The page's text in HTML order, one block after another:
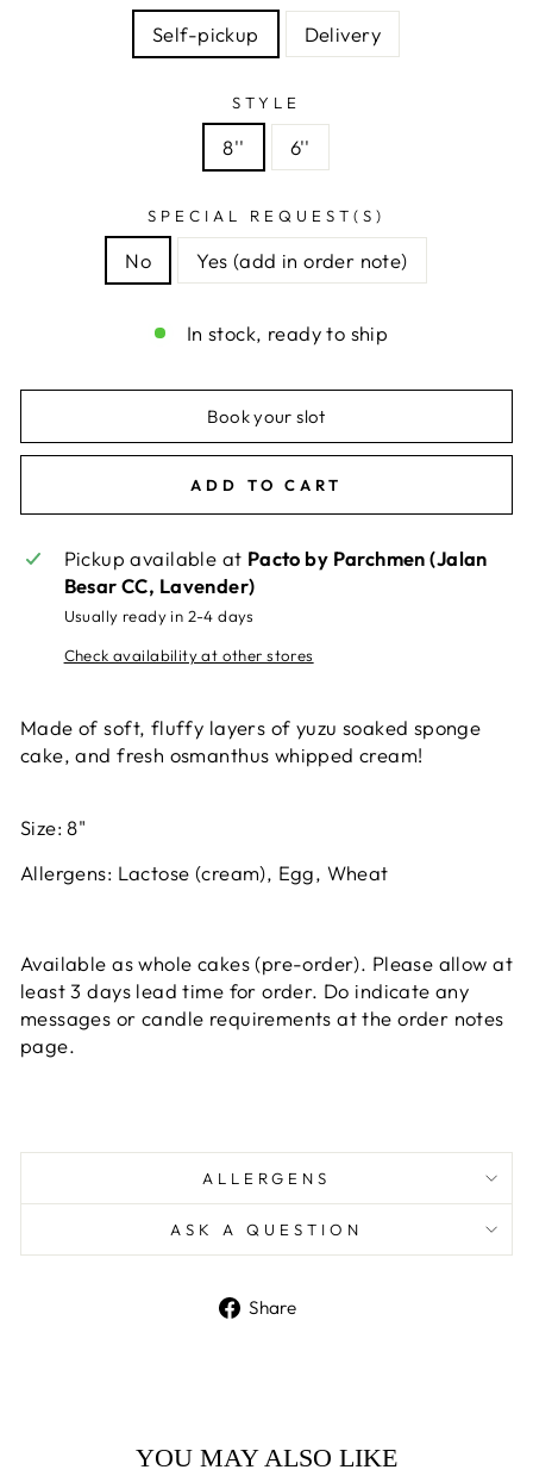
Self-pickup Delivery
STYLE
8'' 6''
SPECIAL REQUEST(S)
No Yes (add in order note)
In stock, ready to ship
Book your slot
ADD TO CART
Pickup available at Pacto by Parchmen (Jalan
Besar CC, Lavender)
Usually ready in 2-4 days
Check availability at other stores
Made of soft, fluffy layers of yuzu soaked sponge
cake, and fresh osmanthus whipped cream!
Size: 8"
Allergens: Lactose (cream), Egg, Wheat
Available as whole cakes (pre-order). Please allow at
least 3 days lead time for order. Do indicate any
messages or candle requirements at the order notes
page.
ALLERGENS
ASK A QUESTION
Share
YOU MAY ALSO LIKE